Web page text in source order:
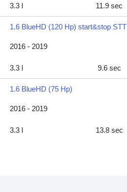
3.3 l 11.9 sec
1.6 BlueHD (120 Hp) start&stop STT
2016 - 2019
3.3 l 9.6 sec
1.6 BlueHD (75 Hp)
2016 - 2019
3.3 l 13.8 sec